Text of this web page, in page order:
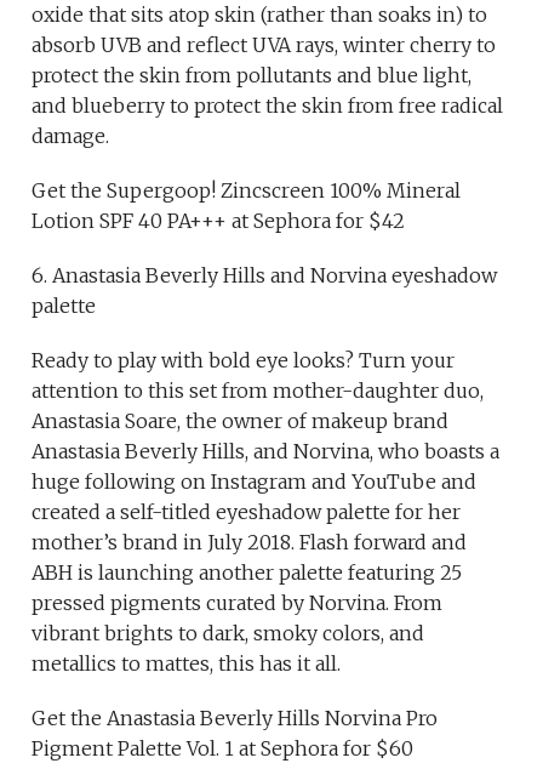
oxide that sits atop skin (rather than soaks in) to
absorb UVB and reflect UVA rays, winter cherry to
protect the skin from pollutants and blue light,
and blueberry to protect the skin from free radical
damage.
Get the Supergoop! Zincscreen 100% Mineral
Lotion SPF 40 PA+++ at Sephora for $42
6. Anastasia Beverly Hills and Norvina eyeshadow
palette
Ready to play with bold eye looks? Turn your
attention to this set from mother-daughter duo,
Anastasia Soare, the owner of makeup brand
Anastasia Beverly Hills, and Norvina, who boasts a
huge following on Instagram and YouTube and
created a self-titled eyeshadow palette for her
mother’s brand in July 2018. Flash forward and
ABH is launching another palette featuring 25
pressed pigments curated by Norvina. From
vibrant brights to dark, smoky colors, and
metallics to mattes, this has it all.
Get the Anastasia Beverly Hills Norvina Pro
Pigment Palette Vol. 1 at Sephora for $60